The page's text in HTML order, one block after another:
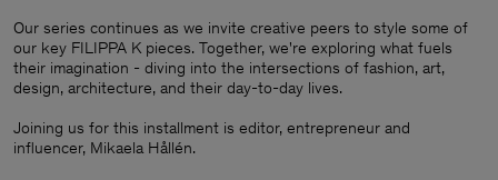
Our series continues as we invite creative peers to style some of
our key FILIPPA K pieces. Together, we're exploring what fuels
their imagination - diving into the intersections of fashion, art,
design, architecture, and their day-to-day lives.​
Joining us for this installment is editor, entrepreneur and
influencer, Mikaela Hållén.